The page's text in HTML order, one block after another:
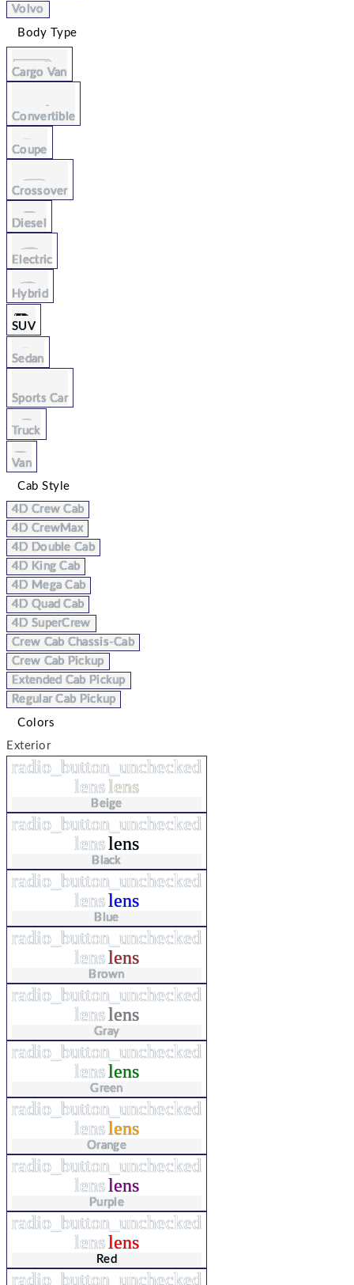
Volvo
Body Type
Cargo Van
Convertible
Coupe
Crossover
Diesel
Electric
Hybrid
SUV
Sedan
Sports Car
Truck
Van
Cab Style
4D Crew Cab
4D CrewMax
4D Double Cab
4D King Cab
4D Mega Cab
4D Quad Cab
4D SuperCrew
Crew Cab Chassis-Cab
Crew Cab Pickup
Extended Cab Pickup
Regular Cab Pickup
Colors
Exterior
radio_button_unchecked
lenslens
Beige
radio_button_unchecked
lenslens
Black
radio_button_unchecked
lenslens
Blue
radio_button_unchecked
lenslens
Brown
radio_button_unchecked
lenslens
Gray
radio_button_unchecked
lenslens
Green
radio_button_unchecked
lenslens
Orange
radio_button_unchecked
lenslens
Purple
radio_button_unchecked
lenslens
Red
radio_button_unchecked